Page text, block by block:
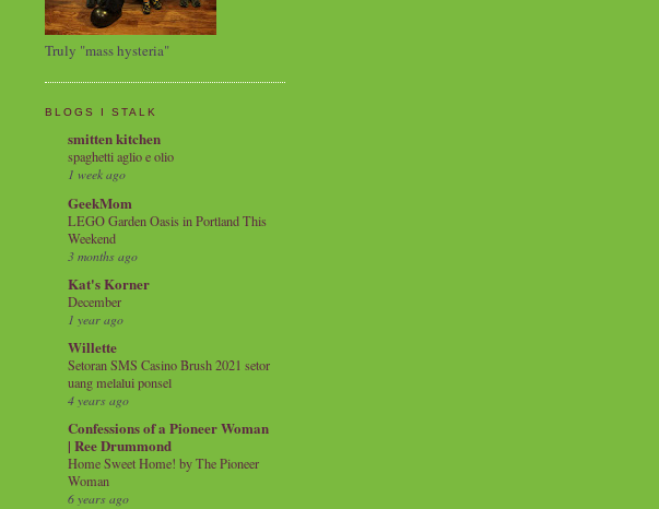
Truly "mass hysteria"
BLOGS I STALK
smitten kitchen
spaghetti aglio e olio
1 week ago
GeekMom
LEGO Garden Oasis in Portland This
Weekend
3 months ago
Kat's Korner
December
1 year ago
Willette
Setoran SMS Casino Brush 2021 setor
uang melalui ponsel
4 years ago
Confessions of a Pioneer Woman
| Ree Drummond
Home Sweet Home! by The Pioneer
Woman
6 years ago